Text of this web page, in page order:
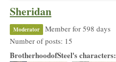
Sheridan
Moderator Member for 598 days
Number of posts: 15
BrotherhoodofSteel's characters: